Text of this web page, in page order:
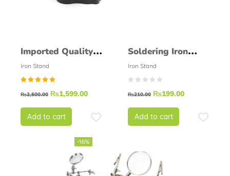
Imported Quality
Soldering Helping
Hand Soldering
Stand
Iron Stand
5.00
5
₨2,500.00 ₨1,599.00
Add to cart
Soldering Iron
Stand Normal
Round
Iron Stand
₨210.00 ₨199.00
Add to cart
-16%